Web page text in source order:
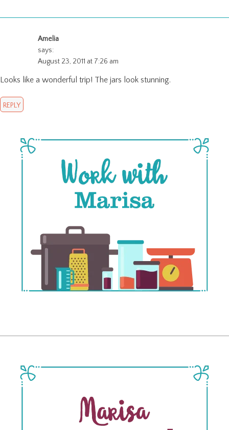
Amelia
says:
August 23, 2011 at 7:26 am
Looks like a wonderful trip! The jars look stunning.
REPLY